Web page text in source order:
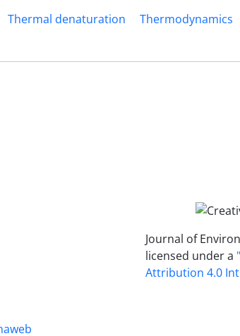
Thermal denaturation
Thermodynamics
Journal of
licensed under a
Attribution 4.0